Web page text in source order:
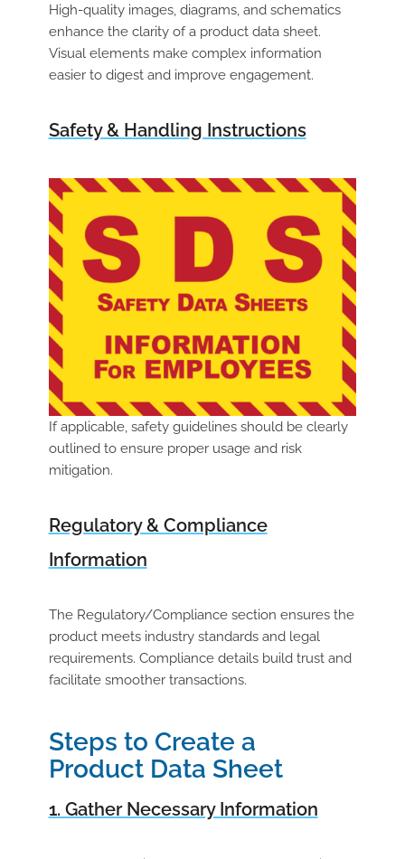
High-quality images, diagrams, and schematics
enhance the clarity of a product data sheet.
Visual elements make complex information
easier to digest and improve engagement.
Safety & Handling Instructions
If applicable, safety guidelines should be clearly
outlined to ensure proper usage and risk
mitigation.
Regulatory & Compliance
Information
The Regulatory/Compliance section ensures the
product meets industry standards and legal
requirements. Compliance details build trust and
facilitate smoother transactions.
Steps to Create a
Product Data Sheet
1. Gather Necessary Information